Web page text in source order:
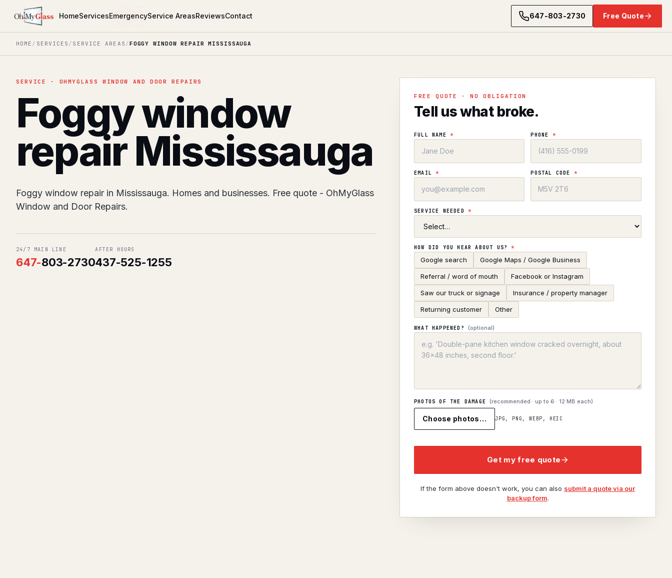
HomeServicesEmergencyService AreasReviewsContact 647-803-2730 Free Quote
HOME / SERVICES / SERVICE AREAS /FOGGY WINDOW REPAIR MISSISSAUGA
SERVICE · OHMYGLASS WINDOW AND DOOR REPAIRS
Foggy window
repair Mississauga
Foggy window repair in Mississauga. Homes and businesses. Free quote - OhMyGlass
Window and Door Repairs.
24/7 MAIN LINE
647-803-2730
AFTER HOURS
437-525-1255
FREE QUOTE · NO OBLIGATION
Tell us what broke.
FULL NAME * PHONE *
EMAIL * POSTAL CODE *
SERVICE NEEDED *
HOW DID YOU HEAR ABOUT US?*
Google search Google Maps / Google Business
Referral / word of mouth Facebook or Instagram
Saw our truck or signage Insurance / property manager
Returning customer Other
WHAT HAPPENED? (optional)
PHOTOS OF THE DAMAGE (recommended · up to 6 · 12 MB each)
Choose photos… JPG, PNG, WEBP, HEIC
Get my free quote
If the form above doesn't work, you can also submit a quote via our
backup form.